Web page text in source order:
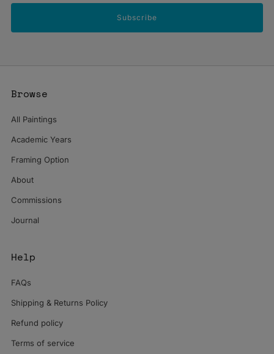
Subscribe
Browse
All Paintings
Academic Years
Framing Option
About
Commissions
Journal
Help
FAQs
Shipping & Returns Policy
Refund policy
Terms of service